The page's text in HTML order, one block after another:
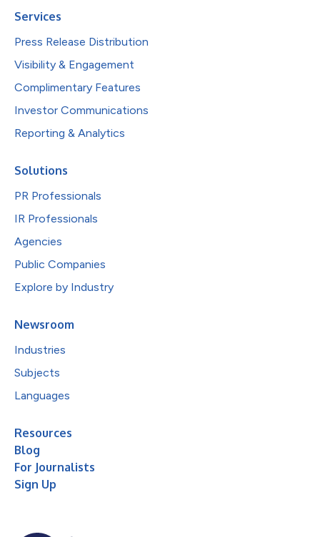
Services
Press Release Distribution
Visibility & Engagement
Complimentary Features
Investor Communications
Reporting & Analytics
Solutions
PR Professionals
IR Professionals
Agencies
Public Companies
Explore by Industry
Newsroom
Industries
Subjects
Languages
Resources
Blog
For Journalists
Sign Up